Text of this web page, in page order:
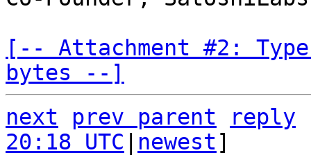
[-- Attachment #2:
bytes --]
next
prev parent
reply
20:18 UTC
newest]